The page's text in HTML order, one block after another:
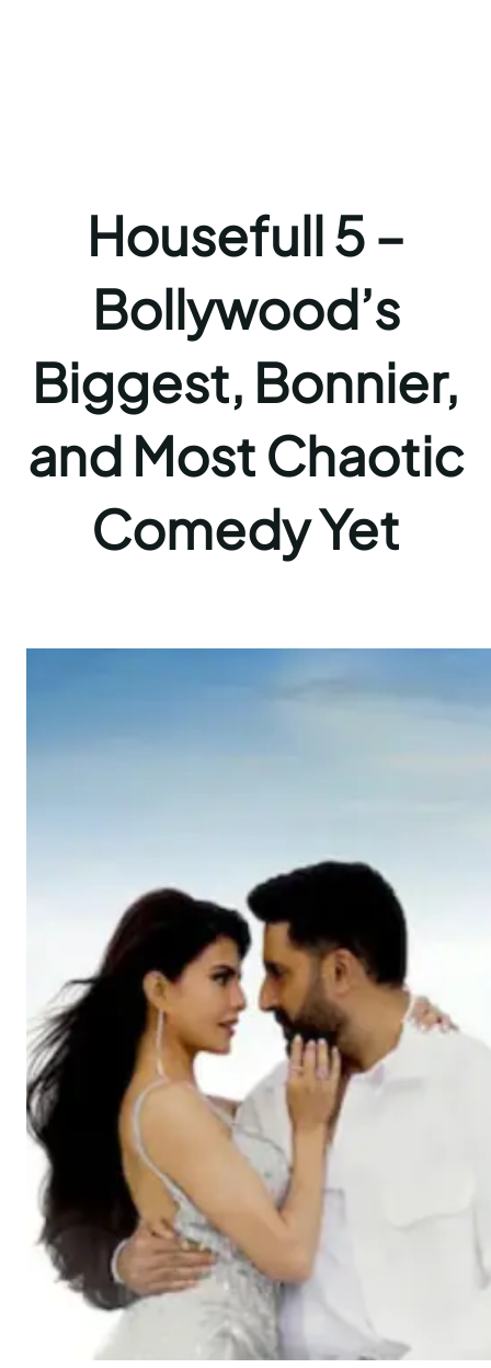
Housefull 5 –
Bollywood’s
Biggest, Bonnier,
and Most Chaotic
Comedy Yet